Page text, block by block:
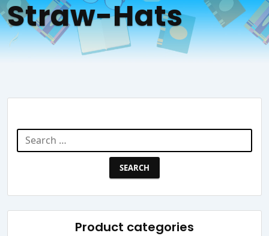
Straw-Hats
Search
for:
Product categories